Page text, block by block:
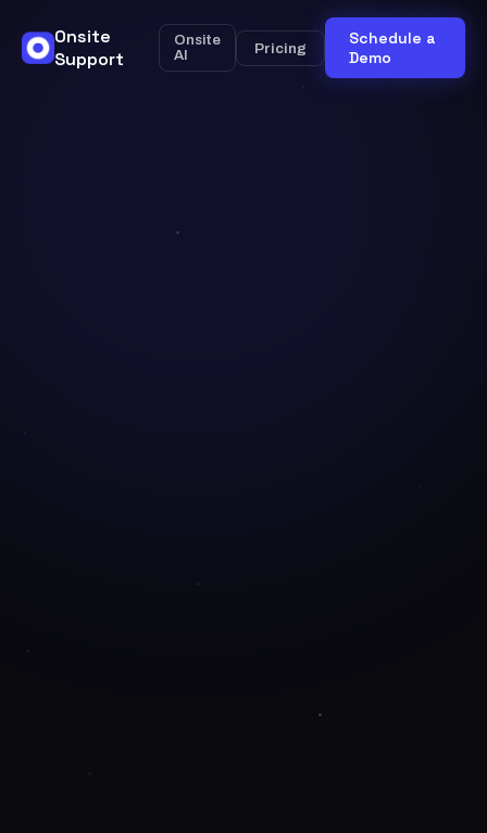
Onsite
Support
Onsite
AI
Pricing
Schedule a
Demo